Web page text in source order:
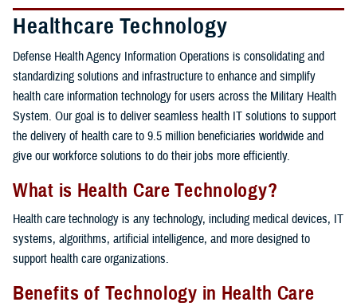
Healthcare Technology
Defense Health Agency Information Operations is consolidating and
standardizing solutions and infrastructure to enhance and simplify
health care information technology for users across the Military Health
System. Our goal is to deliver seamless health IT solutions to support
the delivery of health care to 9.5 million beneficiaries worldwide and
give our workforce solutions to do their jobs more efficiently.
What is Health Care Technology?
Health care technology is any technology, including medical devices, IT
systems, algorithms, artificial intelligence, and more designed to
support health care organizations.
Benefits of Technology in Health Care